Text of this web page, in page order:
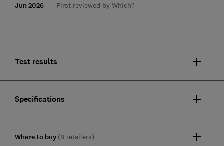
Jun 2026 First reviewed by Which?
Test results
Specifications
Where to buy (8 retailers)